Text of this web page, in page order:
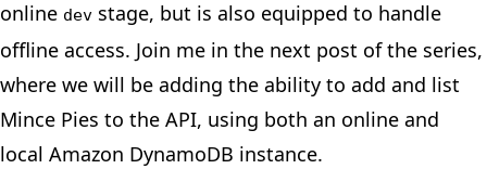
online dev stage, but is also equipped to handle
offline access. Join me in the next post of the series,
where we will be adding the ability to add and list
Mince Pies to the API, using both an online and
local Amazon DynamoDB instance.